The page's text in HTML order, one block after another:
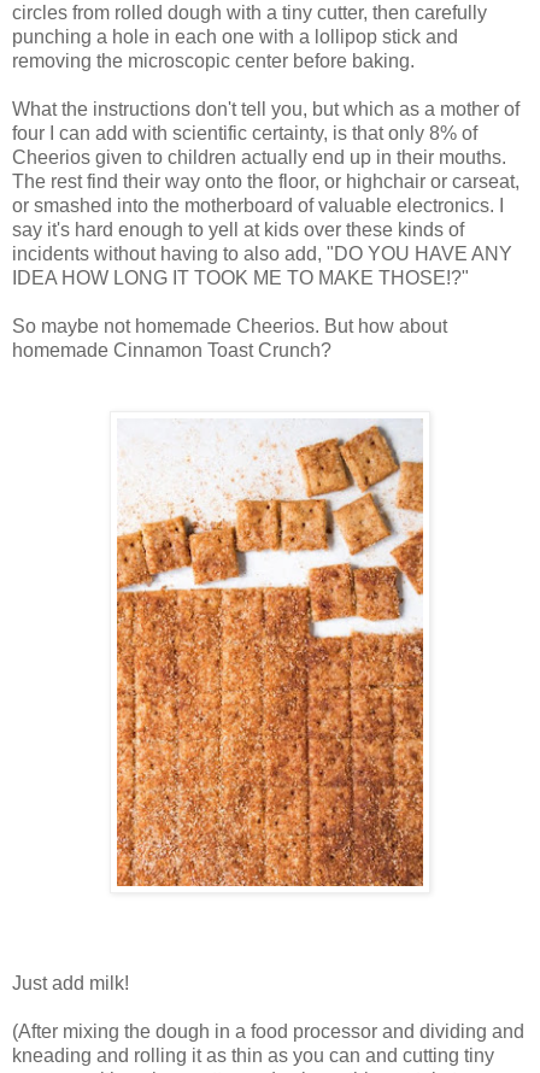
circles from rolled dough with a tiny cutter, then carefully
punching a hole in each one with a lollipop stick and
removing the microscopic center before baking.
What the instructions don't tell you, but which as a mother of
four I can add with scientific certainty, is that only 8% of
Cheerios given to children actually end up in their mouths.
The rest find their way onto the floor, or highchair or carseat,
or smashed into the motherboard of valuable electronics. I
say it's hard enough to yell at kids over these kinds of
incidents without having to also add, "DO YOU HAVE ANY
IDEA HOW LONG IT TOOK ME TO MAKE THOSE!?"
So maybe not homemade Cheerios. But how about
homemade Cinnamon Toast Crunch?
Just add milk!
(After mixing the dough in a food processor and dividing and
kneading and rolling it as thin as you can and cutting tiny